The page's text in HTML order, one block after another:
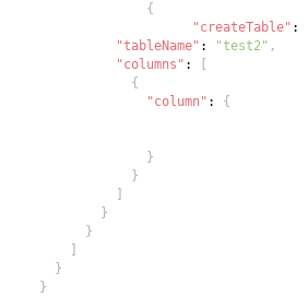
{
"createTable" :
"tableName" : "test2" ,
"columns" :
{
"column" :
{
}
}
}
}
}
}